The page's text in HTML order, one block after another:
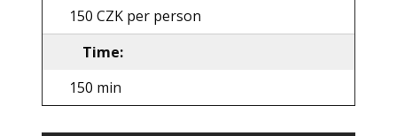
150 CZK per person
Time:
150 min